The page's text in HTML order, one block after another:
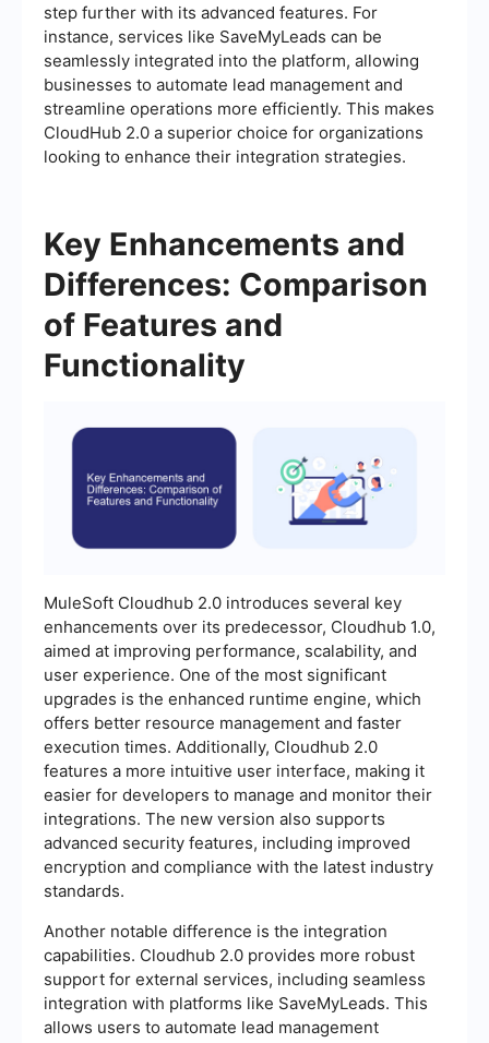
step further with its advanced features. For
instance, services like SaveMyLeads can be
seamlessly integrated into the platform, allowing
businesses to automate lead management and
streamline operations more efficiently. This makes
CloudHub 2.0 a superior choice for organizations
looking to enhance their integration strategies.
Key Enhancements and
Differences: Comparison
of Features and
Functionality
MuleSoft Cloudhub 2.0 introduces several key
enhancements over its predecessor, Cloudhub 1.0,
aimed at improving performance, scalability, and
user experience. One of the most significant
upgrades is the enhanced runtime engine, which
offers better resource management and faster
execution times. Additionally, Cloudhub 2.0
features a more intuitive user interface, making it
easier for developers to manage and monitor their
integrations. The new version also supports
advanced security features, including improved
encryption and compliance with the latest industry
standards.
Another notable difference is the integration
capabilities. Cloudhub 2.0 provides more robust
support for external services, including seamless
integration with platforms like SaveMyLeads. This
allows users to automate lead management